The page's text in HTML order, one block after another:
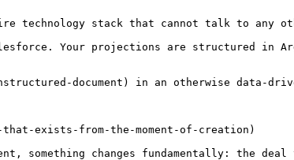
technology stack that cannot talk to any
Your projections are structured in
document) in an otherwise data-
exists-from-the-moment-of-creation)
something changes fundamentally: the